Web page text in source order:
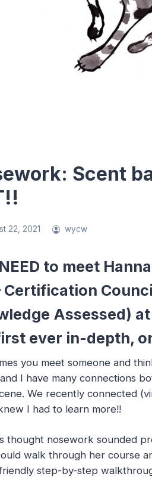
Scent
22, 2021 wycw
to meet
Certification
Assessed) at
ever in-depth,
you meet someone and
I have many connections
We recently connected
I had to learn more!!
thought nosework sounded
walk through her course
step-by-step